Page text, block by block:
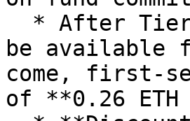
be
come, first-
of **0.26